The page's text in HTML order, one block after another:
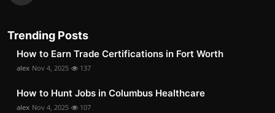
Trending Posts
How to Earn Trade Certifications in Fort Worth
alex Nov 4, 2025 137
How to Hunt Jobs in Columbus Healthcare
alex Nov 4, 2025 107